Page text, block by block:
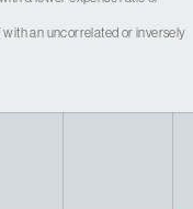
an uncorrelated or inversely